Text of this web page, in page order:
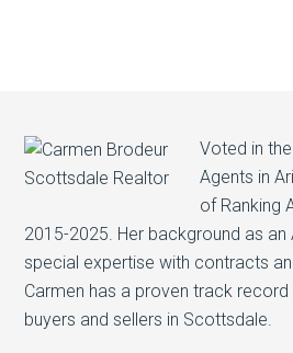
Voted in
Agents in
of Ranking
2015-2025. Her background as
special expertise with contracts
Carmen has a proven track
buyers and sellers in Scottsdale.